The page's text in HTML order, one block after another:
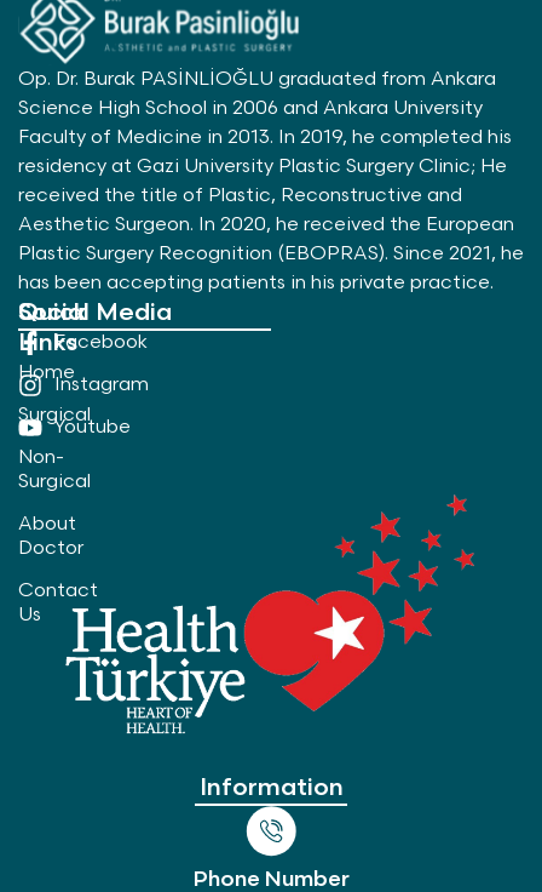
Op. Dr. Burak PASİNLİOĞLU graduated from Ankara
Science High School in 2006 and Ankara University
Faculty of Medicine in 2013. In 2019, he completed his
residency at Gazi University Plastic Surgery Clinic; He
received the title of Plastic, Reconstructive and
Aesthetic Surgeon. In 2020, he received the European
Plastic Surgery Recognition (EBOPRAS). Since 2021, he
has been accepting patients in his private practice.
Quick
Links
Home
Surgical
Non-
Surgical
About
Doctor
Contact
Us
Social Media
Facebook
Instagram
Youtube
Information
Phone Number